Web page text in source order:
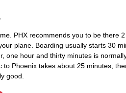
PHX recommends you to be there
plane. Boarding usually starts 30
one hour and thirty minutes is
to Phoenix takes about 25 minutes,
good.